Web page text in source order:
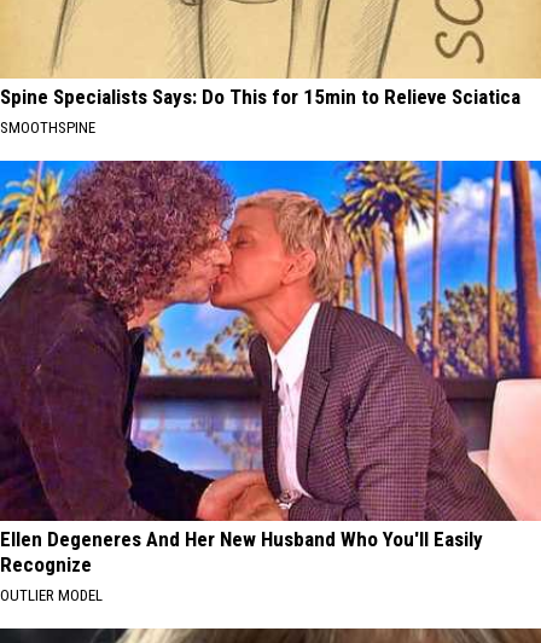
Spine Specialists Says: Do This for 15min to Relieve Sciatica
SMOOTHSPINE
Ellen Degeneres And Her New Husband Who You'll Easily
Recognize
OUTLIER MODEL